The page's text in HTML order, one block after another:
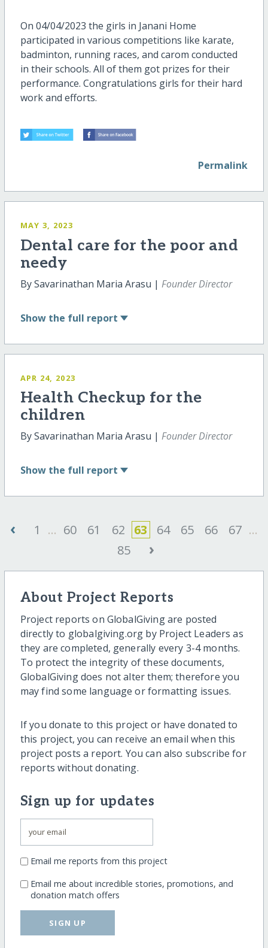
On 04/04/2023 the girls in Janani Home
participated in various competitions like karate,
badminton, running races, and carom conducted
in their schools. All of them got prizes for their
performance. Congratulations girls for their hard
work and efforts.
Permalink
MAY 3, 2023
Dental care for the poor and
needy
By Savarinathan Maria Arasu | Founder Director
Show the full report
APR 24, 2023
Health Checkup for the
children
By Savarinathan Maria Arasu | Founder Director
Show the full report
‹ 1 ... 60 61 62 63 64 65 66 67 ...
85
›
About Project Reports
Project reports on GlobalGiving are posted
directly to globalgiving.org by Project Leaders as
they are completed, generally every 3-4 months.
To protect the integrity of these documents,
GlobalGiving does not alter them; therefore you
may find some language or formatting issues.
If you donate to this project or have donated to
this project, you can receive an email when this
project posts a report. You can also subscribe for
reports without donating.
Sign up for updates
Email me reports from this project
Email me about incredible stories, promotions, and
donation match offers
SIGN UP